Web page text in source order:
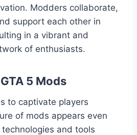
Modders collaborate,
support each other in
in a vibrant and
of enthusiasts.
5 Mods
to captivate players
of mods appears even
and tools